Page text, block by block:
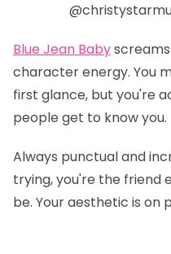
Blue Jean Baby
character energy. You
first glance, but you're
people get to know you.
Always punctual and
trying, you're the friend
be. Your aesthetic is on